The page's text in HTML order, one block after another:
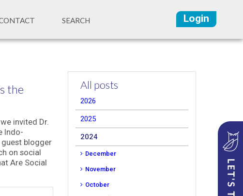
SEARCH Login
the
invited Dr.
Indo-
blogger
on social
Are Social
All posts
2026
2025
2024
December
November
October